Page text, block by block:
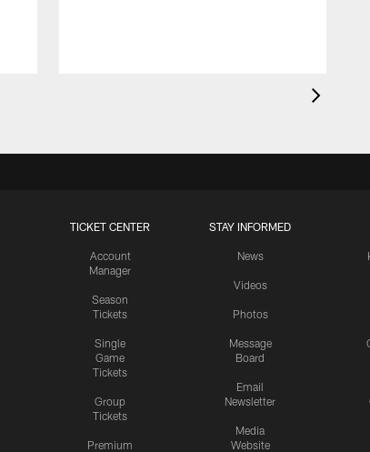
TICKET CENTER
Account
Manager
Season
Tickets
Single
Game
Tickets
Group
Tickets
Premium
STAY INFORMED
News
Videos
Photos
Message
Board
Email
Newsletter
Media
Website